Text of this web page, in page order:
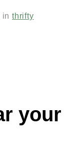
inthrifty